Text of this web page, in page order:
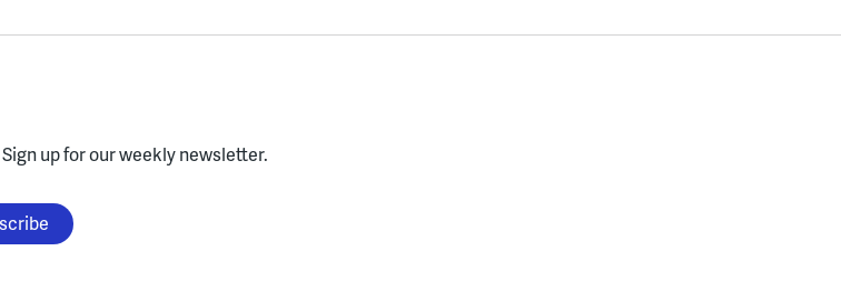
Sign up for our weekly newsletter.